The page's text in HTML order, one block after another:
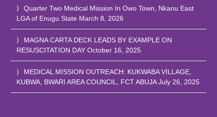
Quarter Two Medical Mission In Owo Town, Nkanu East
LGA of Enugu State March 8, 2026
MAGNA CARTA DECK LEADS BY EXAMPLE ON
RESUSCITATION DAY October 16, 2025
MEDICAL MISSION OUTREACH: KUKWABA VILLAGE,
KUBWA, BWARI AREA COUNCIL, FCT ABUJA July 26, 2025